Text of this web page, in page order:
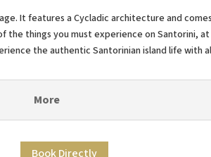
It features a Cycladic architecture and
things you must experience on Santorini,
the authentic Santorinian island life with
More
Book Directly